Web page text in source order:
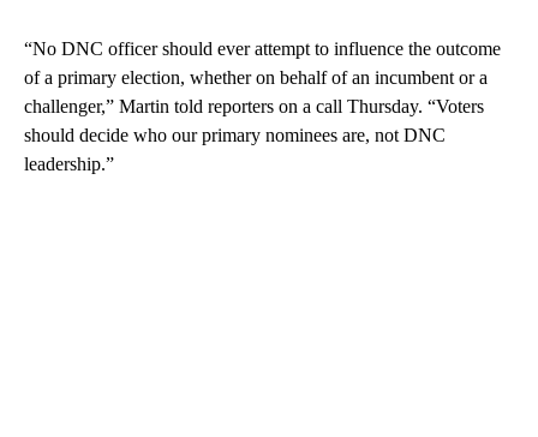
“No DNC officer should ever attempt to influence the outcome
of a primary election, whether on behalf of an incumbent or a
challenger,” Martin told reporters on a call Thursday. “Voters
should decide who our primary nominees are, not DNC
leadership.”